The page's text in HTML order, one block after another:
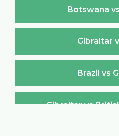
Botswana
Gibraltar
Brazil vs
Gibraltar vs